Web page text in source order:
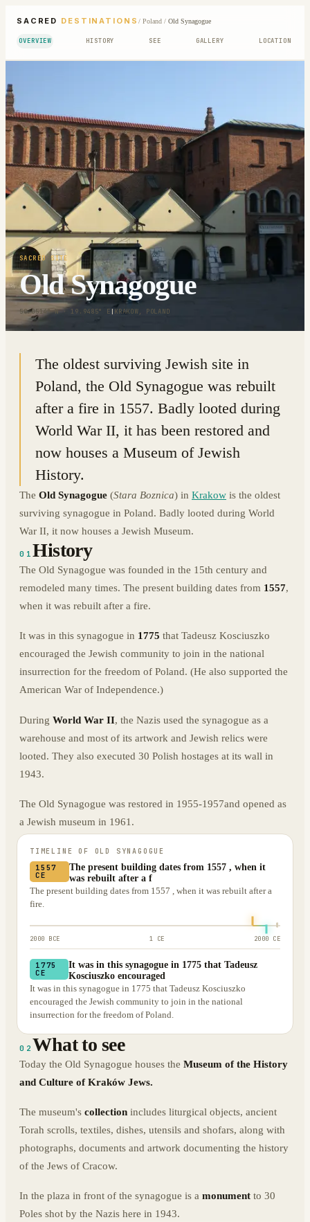
SACRED DESTINATIONS / Poland/ Old Synagogue
OVERVIEW HISTORY SEE GALLERY LOCATION
SACRED SITE
Old Synagogue
50.0514° N · 19.9485° E | KRAKOW, POLAND
The oldest surviving Jewish site in
Poland, the Old Synagogue was rebuilt
after a fire in 1557. Badly looted during
World War II, it has been restored and
now houses a Museum of Jewish
History.
The Old Synagogue (Stara Boznica) in Krakow is the oldest
surviving synagogue in Poland. Badly looted during World
War II, it now houses a Jewish Museum.
01History
The Old Synagogue was founded in the 15th century and
remodeled many times. The present building dates from 1557,
when it was rebuilt after a fire.
It was in this synagogue in 1775 that Tadeusz Kosciuszko
encouraged the Jewish community to join in the national
insurrection for the freedom of Poland. (He also supported the
American War of Independence.)
During World War II, the Nazis used the synagogue as a
warehouse and most of its artwork and Jewish relics were
looted. They also executed 30 Polish hostages at its wall in
1943.
The Old Synagogue was restored in 1955-1957and opened as
a Jewish museum in 1961.
TIMELINE OF OLD SYNAGOGUE
1557
CE
The present building dates from 1557 , when it
was rebuilt after a f
The present building dates from 1557 , when it was rebuilt after a
fire.
2000 BCE 1 CE 2000 CE
1775
CE
It was in this synagogue in 1775 that Tadeusz
Kosciuszko encouraged
It was in this synagogue in 1775 that Tadeusz Kosciuszko
encouraged the Jewish community to join in the national
insurrection for the freedom of Poland.
02 What to see
Today the Old Synagogue houses the Museum of the History
and Culture of Kraków Jews.
The museum's collection includes liturgical objects, ancient
Torah scrolls, textiles, dishes, utensils and shofars, along with
photographs, documents and artwork documenting the history
of the Jews of Cracow.
In the plaza in front of the synagogue is a monument to 30
Poles shot by the Nazis here in 1943.